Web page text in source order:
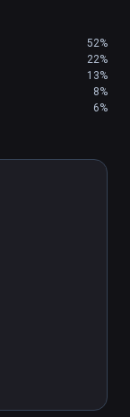
52%
22%
13%
8%
6%